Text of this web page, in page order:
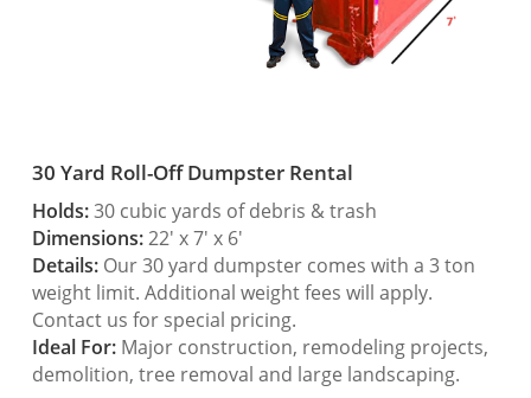
30 Yard Roll-Off Dumpster Rental
Holds:30 cubic yards of debris & trash
Dimensions:22′ x 7′ x 6′
Details:Our 30 yard dumpster comes with a 3 ton
weight limit. Additional weight fees will apply.
Contact us for special pricing.
Ideal For:Major construction, remodeling projects,
demolition, tree removal and large landscaping.